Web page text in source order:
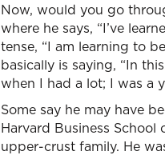
Now, would you go
where he says, “I’ve
tense, “I am learning to
basically is saying, “In
when I had a lot; I was a
Some say he may have
Harvard Business
upper-crust family. He